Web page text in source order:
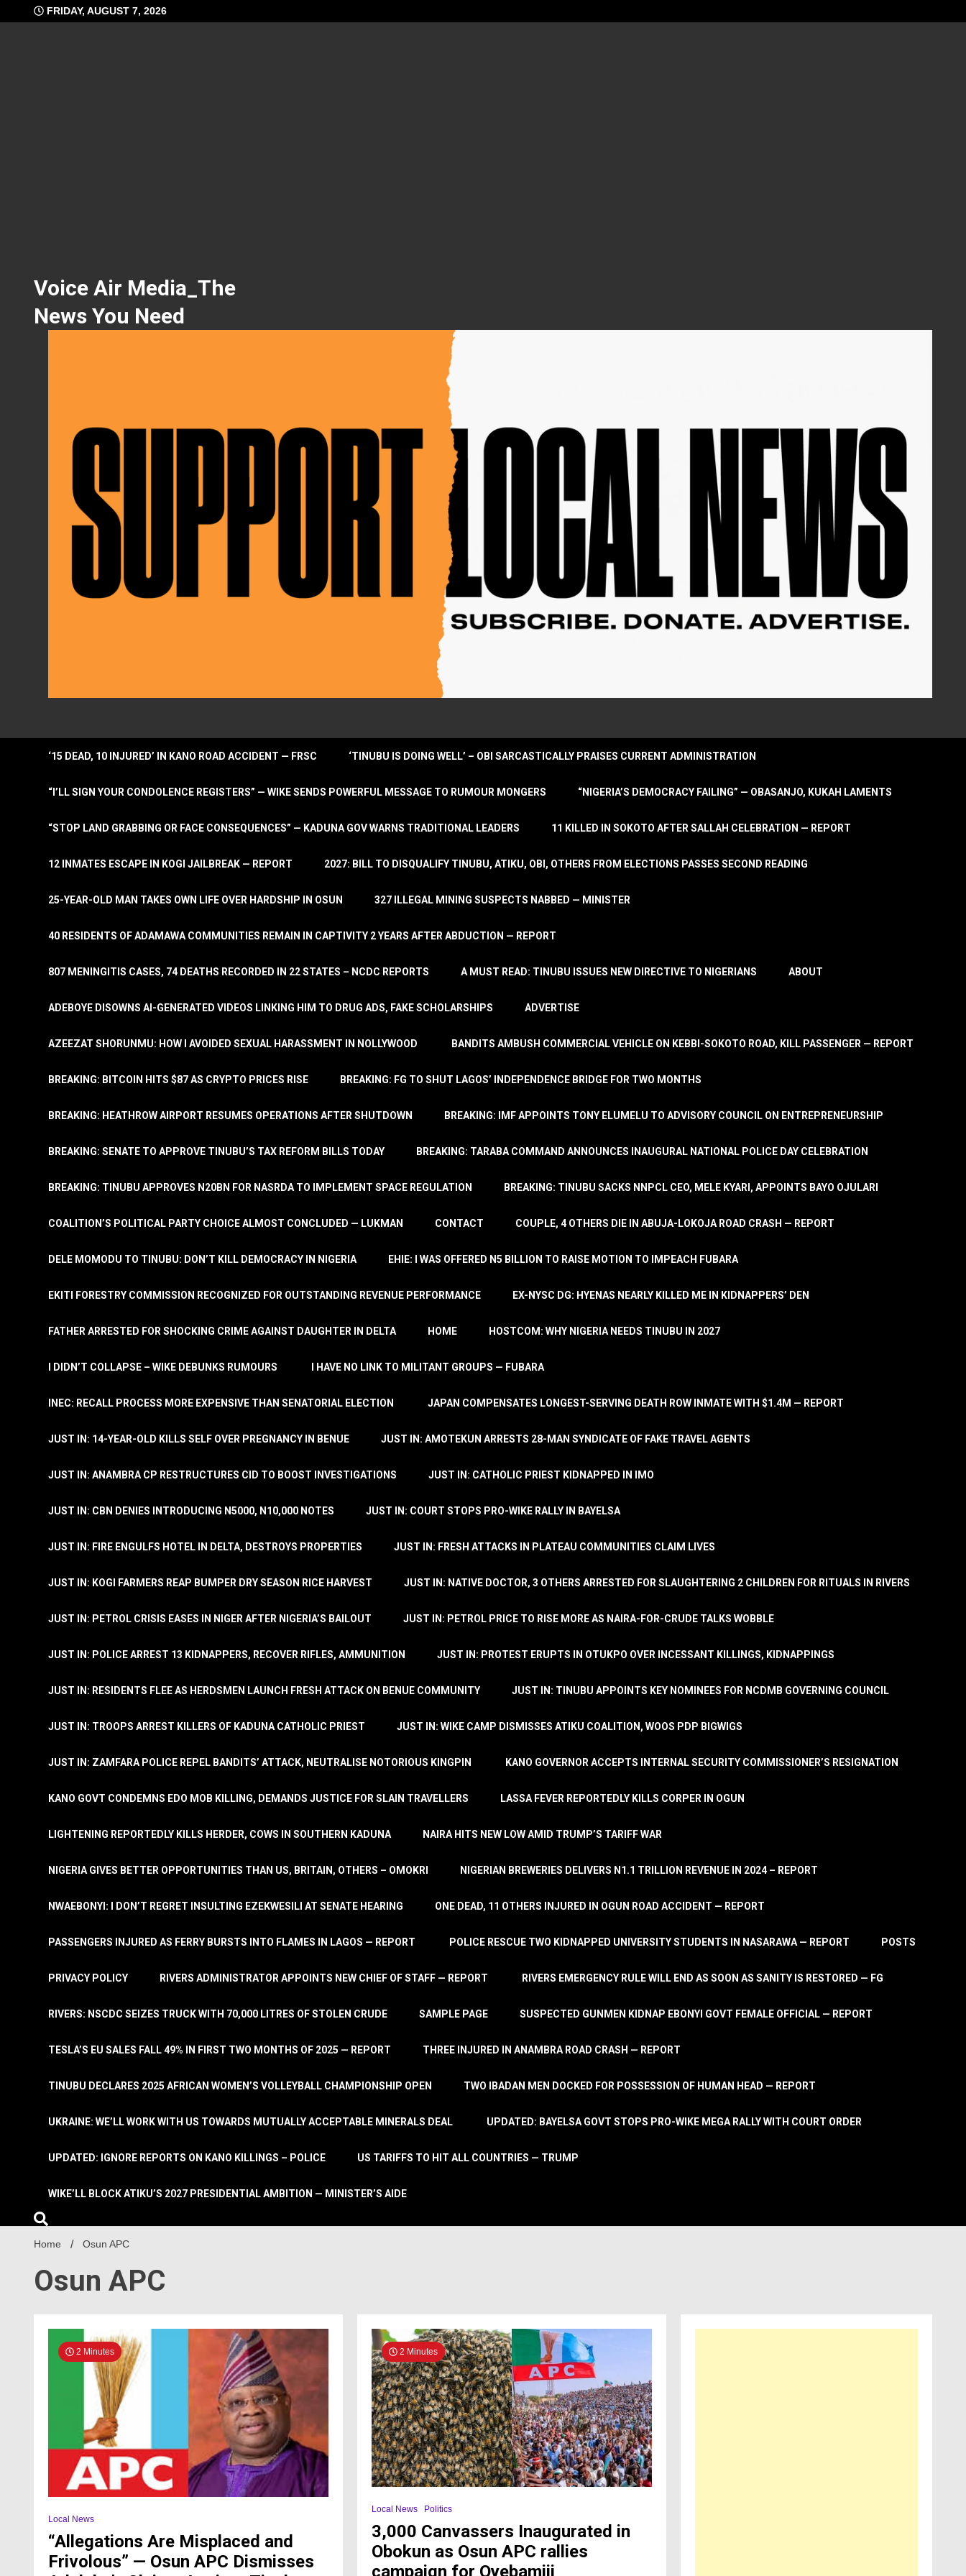
to
FRIDAY, AUGUST 7, 2026
Voice Air Media_The
News You Need
‘15 DEAD, 10 INJURED’ IN KANO ROAD ACCIDENT — FRSC ‘TINUBU IS DOING WELL’ – OBI SARCASTICALLY PRAISES CURRENT ADMINISTRATION
“I’LL SIGN YOUR CONDOLENCE REGISTERS” — WIKE SENDS POWERFUL MESSAGE TO RUMOUR MONGERS “NIGERIA’S DEMOCRACY FAILING” — OBASANJO, KUKAH LAMENTS
“STOP LAND GRABBING OR FACE CONSEQUENCES” — KADUNA GOV WARNS TRADITIONAL LEADERS 11 KILLED IN SOKOTO AFTER SALLAH CELEBRATION — REPORT
12 INMATES ESCAPE IN KOGI JAILBREAK — REPORT 2027: BILL TO DISQUALIFY TINUBU, ATIKU, OBI, OTHERS FROM ELECTIONS PASSES SECOND READING
25-YEAR-OLD MAN TAKES OWN LIFE OVER HARDSHIP IN OSUN 327 ILLEGAL MINING SUSPECTS NABBED — MINISTER
40 RESIDENTS OF ADAMAWA COMMUNITIES REMAIN IN CAPTIVITY 2 YEARS AFTER ABDUCTION — REPORT
807 MENINGITIS CASES, 74 DEATHS RECORDED IN 22 STATES – NCDC REPORTS A MUST READ: TINUBU ISSUES NEW DIRECTIVE TO NIGERIANS ABOUT
ADEBOYE DISOWNS AI-GENERATED VIDEOS LINKING HIM TO DRUG ADS, FAKE SCHOLARSHIPS ADVERTISE
AZEEZAT SHORUNMU: HOW I AVOIDED SEXUAL HARASSMENT IN NOLLYWOOD BANDITS AMBUSH COMMERCIAL VEHICLE ON KEBBI-SOKOTO ROAD, KILL PASSENGER — REPORT
BREAKING: BITCOIN HITS $87 AS CRYPTO PRICES RISE BREAKING: FG TO SHUT LAGOS’ INDEPENDENCE BRIDGE FOR TWO MONTHS
BREAKING: HEATHROW AIRPORT RESUMES OPERATIONS AFTER SHUTDOWN BREAKING: IMF APPOINTS TONY ELUMELU TO ADVISORY COUNCIL ON ENTREPRENEURSHIP
BREAKING: SENATE TO APPROVE TINUBU’S TAX REFORM BILLS TODAY BREAKING: TARABA COMMAND ANNOUNCES INAUGURAL NATIONAL POLICE DAY CELEBRATION
BREAKING: TINUBU APPROVES N20BN FOR NASRDA TO IMPLEMENT SPACE REGULATION BREAKING: TINUBU SACKS NNPCL CEO, MELE KYARI, APPOINTS BAYO OJULARI
COALITION’S POLITICAL PARTY CHOICE ALMOST CONCLUDED — LUKMAN CONTACT COUPLE, 4 OTHERS DIE IN ABUJA-LOKOJA ROAD CRASH — REPORT
DELE MOMODU TO TINUBU: DON’T KILL DEMOCRACY IN NIGERIA EHIE: I WAS OFFERED N5 BILLION TO RAISE MOTION TO IMPEACH FUBARA
EKITI FORESTRY COMMISSION RECOGNIZED FOR OUTSTANDING REVENUE PERFORMANCE EX-NYSC DG: HYENAS NEARLY KILLED ME IN KIDNAPPERS’ DEN
FATHER ARRESTED FOR SHOCKING CRIME AGAINST DAUGHTER IN DELTA HOME HOSTCOM: WHY NIGERIA NEEDS TINUBU IN 2027
I DIDN’T COLLAPSE – WIKE DEBUNKS RUMOURS I HAVE NO LINK TO MILITANT GROUPS — FUBARA
INEC: RECALL PROCESS MORE EXPENSIVE THAN SENATORIAL ELECTION JAPAN COMPENSATES LONGEST-SERVING DEATH ROW INMATE WITH $1.4M — REPORT
JUST IN: 14-YEAR-OLD KILLS SELF OVER PREGNANCY IN BENUE JUST IN: AMOTEKUN ARRESTS 28-MAN SYNDICATE OF FAKE TRAVEL AGENTS
JUST IN: ANAMBRA CP RESTRUCTURES CID TO BOOST INVESTIGATIONS JUST IN: CATHOLIC PRIEST KIDNAPPED IN IMO
JUST IN: CBN DENIES INTRODUCING N5000, N10,000 NOTES JUST IN: COURT STOPS PRO-WIKE RALLY IN BAYELSA
JUST IN: FIRE ENGULFS HOTEL IN DELTA, DESTROYS PROPERTIES JUST IN: FRESH ATTACKS IN PLATEAU COMMUNITIES CLAIM LIVES
JUST IN: KOGI FARMERS REAP BUMPER DRY SEASON RICE HARVEST JUST IN: NATIVE DOCTOR, 3 OTHERS ARRESTED FOR SLAUGHTERING 2 CHILDREN FOR RITUALS IN RIVERS
JUST IN: PETROL CRISIS EASES IN NIGER AFTER NIGERIA’S BAILOUT JUST IN: PETROL PRICE TO RISE MORE AS NAIRA-FOR-CRUDE TALKS WOBBLE
JUST IN: POLICE ARREST 13 KIDNAPPERS, RECOVER RIFLES, AMMUNITION JUST IN: PROTEST ERUPTS IN OTUKPO OVER INCESSANT KILLINGS, KIDNAPPINGS
JUST IN: RESIDENTS FLEE AS HERDSMEN LAUNCH FRESH ATTACK ON BENUE COMMUNITY JUST IN: TINUBU APPOINTS KEY NOMINEES FOR NCDMB GOVERNING COUNCIL
JUST IN: TROOPS ARREST KILLERS OF KADUNA CATHOLIC PRIEST JUST IN: WIKE CAMP DISMISSES ATIKU COALITION, WOOS PDP BIGWIGS
JUST IN: ZAMFARA POLICE REPEL BANDITS’ ATTACK, NEUTRALISE NOTORIOUS KINGPIN KANO GOVERNOR ACCEPTS INTERNAL SECURITY COMMISSIONER’S RESIGNATION
KANO GOVT CONDEMNS EDO MOB KILLING, DEMANDS JUSTICE FOR SLAIN TRAVELLERS LASSA FEVER REPORTEDLY KILLS CORPER IN OGUN
LIGHTENING REPORTEDLY KILLS HERDER, COWS IN SOUTHERN KADUNA NAIRA HITS NEW LOW AMID TRUMP’S TARIFF WAR
NIGERIA GIVES BETTER OPPORTUNITIES THAN US, BRITAIN, OTHERS – OMOKRI NIGERIAN BREWERIES DELIVERS N1.1 TRILLION REVENUE IN 2024 – REPORT
NWAEBONYI: I DON’T REGRET INSULTING EZEKWESILI AT SENATE HEARING ONE DEAD, 11 OTHERS INJURED IN OGUN ROAD ACCIDENT — REPORT
PASSENGERS INJURED AS FERRY BURSTS INTO FLAMES IN LAGOS — REPORT POLICE RESCUE TWO KIDNAPPED UNIVERSITY STUDENTS IN NASARAWA — REPORT POSTS
PRIVACY POLICY RIVERS ADMINISTRATOR APPOINTS NEW CHIEF OF STAFF — REPORT RIVERS EMERGENCY RULE WILL END AS SOON AS SANITY IS RESTORED — FG
RIVERS: NSCDC SEIZES TRUCK WITH 70,000 LITRES OF STOLEN CRUDE SAMPLE PAGE SUSPECTED GUNMEN KIDNAP EBONYI GOVT FEMALE OFFICIAL — REPORT
TESLA’S EU SALES FALL 49% IN FIRST TWO MONTHS OF 2025 — REPORT THREE INJURED IN ANAMBRA ROAD CRASH — REPORT
TINUBU DECLARES 2025 AFRICAN WOMEN’S VOLLEYBALL CHAMPIONSHIP OPEN TWO IBADAN MEN DOCKED FOR POSSESSION OF HUMAN HEAD — REPORT
UKRAINE: WE’LL WORK WITH US TOWARDS MUTUALLY ACCEPTABLE MINERALS DEAL UPDATED: BAYELSA GOVT STOPS PRO-WIKE MEGA RALLY WITH COURT ORDER
UPDATED: IGNORE REPORTS ON KANO KILLINGS – POLICE US TARIFFS TO HIT ALL COUNTRIES — TRUMP
WIKE’LL BLOCK ATIKU’S 2027 PRESIDENTIAL AMBITION — MINISTER’S AIDE
Home Osun APC
Osun APC
2 Minutes
Local News
“Allegations Are Misplaced and
Frivolous” — Osun APC Dismisses
2 Minutes
Local News Politics
3,000 Canvassers Inaugurated in
Obokun as Osun APC rallies
campaign for Oyebamiji